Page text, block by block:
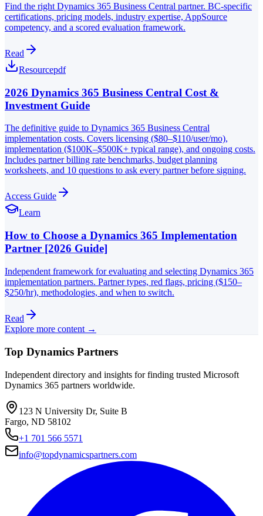
Find the right Dynamics 365 Business Central partner. BC-specific
certifications, pricing models, industry expertise, AppSource
competency, and a scored evaluation framework.
Read
Resourcepdf
2026 Dynamics 365 Business Central Cost &
Investment Guide
The definitive guide to Dynamics 365 Business Central
implementation costs. Covers licensing ($80–$110/user/mo),
implementation ($100K–$500K+ typical range), and ongoing costs.
Includes partner billing rate benchmarks, budget planning
worksheets, and 10 questions to ask every partner before signing.
Access Guide
Learn
How to Choose a Dynamics 365 Implementation
Partner [2026 Guide]
Independent framework for evaluating and selecting Dynamics 365
implementation partners. Partner types, red flags, pricing ($150–
$250/hr), methodologies, and when to switch.
Read
Explore more content →
Top Dynamics Partners
Independent directory and insights for finding trusted Microsoft
Dynamics 365 partners worldwide.
123 N University Dr, Suite B
Fargo, ND 58102
+1 701 566 5571
info@topdynamicspartners.com